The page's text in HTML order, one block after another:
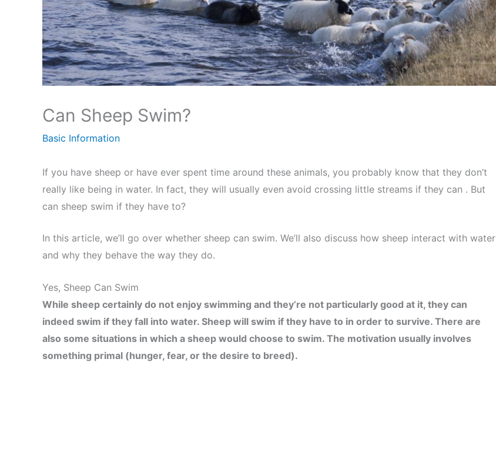
Can Sheep Swim?
Basic Information
If you have sheep or have ever spent time around these animals, you probably know that they don’t
really like being in water. In fact, they will usually even avoid crossing little streams if they can . But
can sheep swim if they have to?
In this article, we’ll go over whether sheep can swim. We’ll also discuss how sheep interact with water
and why they behave the way they do.
Yes, Sheep Can Swim
While sheep certainly do not enjoy swimming and they’re not particularly good at it, they can
indeed swim if they fall into water. Sheep will swim if they have to in order to survive. There are
also some situations in which a sheep would choose to swim. The motivation usually involves
something primal (hunger, fear, or the desire to breed).